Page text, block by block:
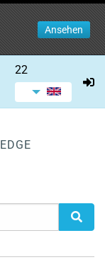
Ansehen
22